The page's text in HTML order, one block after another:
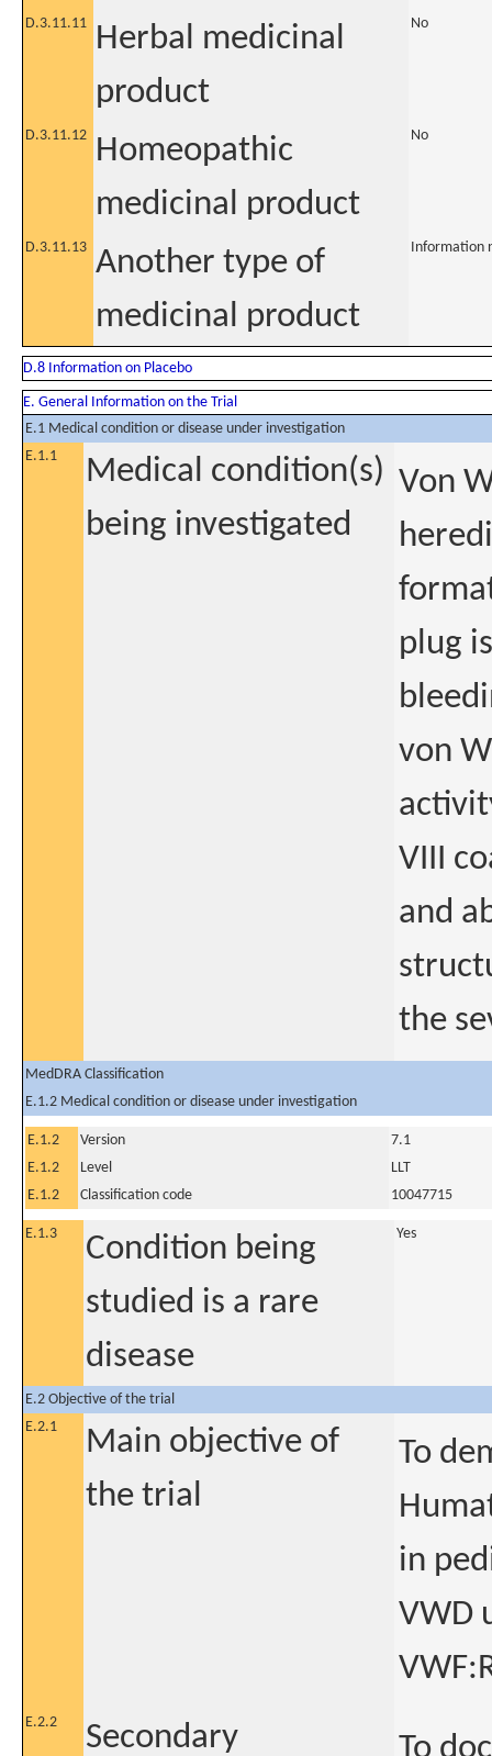
D.3.11.11
Herbal medicinal
product
No
D.3.11.12
Homeopathic
medicinal product
No
D.3.11.13 Another type of
medicinal product
Information
D.8 Information on Placebo
E. General Information on the Trial
E.1 Medical condition or disease under investigation
E.1.1
Medical condition(s)
being investigated
Von
plug
von
VIII
and
the
MedDRA Classification
E.1.2 Medical condition or disease under investigation
E.1.2 Version
7.1
E.1.2
Level
LLT
E.1.2
Classification code 10047715
E.1.3
Condition being
studied is a rare
disease
Yes
E.2 Objective of the trial
E.2.1
Main objective of
the trial
To
in
VWD
E.2.2 Secondary